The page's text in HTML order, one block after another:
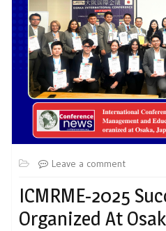
Leave a comment
ICMRME-2025
Organized At